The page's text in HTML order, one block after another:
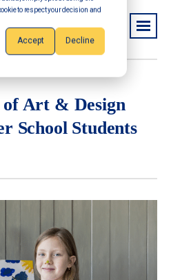
to respect your decision and
Accept Decline
Art & Design
School Students